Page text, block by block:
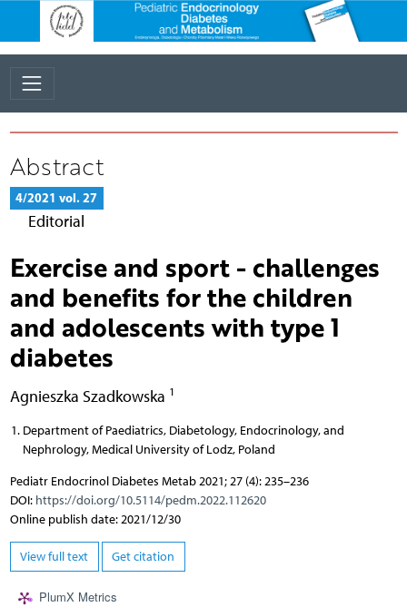
Abstract
4/2021 vol. 27
Editorial
Exercise and sport - challenges
and benefits for the children
and adolescents with type 1
diabetes
Agnieszka Szadkowska 1
Department of Paediatrics, Diabetology, Endocrinology, and
Nephrology, Medical University of Lodz, Poland
Pediatr Endocrinol Diabetes Metab 2021; 27 (4): 235–236
DOI: https://doi.org/10.5114/pedm.2022.112620
Online publish date: 2021/12/30
View full text Get citation
PlumX Metrics